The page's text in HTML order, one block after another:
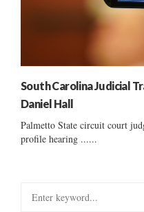
South Carolina Judicial
Daniel Hall
Palmetto State circuit court
profile hearing ......